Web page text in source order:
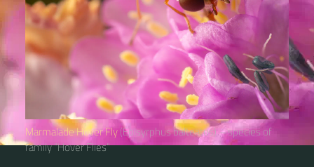
Marmalade Hover Fly(Episyrphus balteatus) – species of
family “Hover Flies“